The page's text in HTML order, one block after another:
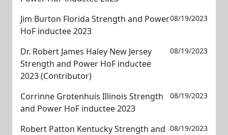
Jim Burton Florida Strength and Power
HoF inductee 2023
08/19/2023
Dr. Robert James Haley New Jersey
Strength and Power HoF inductee
2023 (Contributor)
08/19/2023
Corrinne Grotenhuis Illinois Strength
and Power HoF inductee 2023
08/19/2023
Robert Patton Kentucky Strength and 08/19/2023